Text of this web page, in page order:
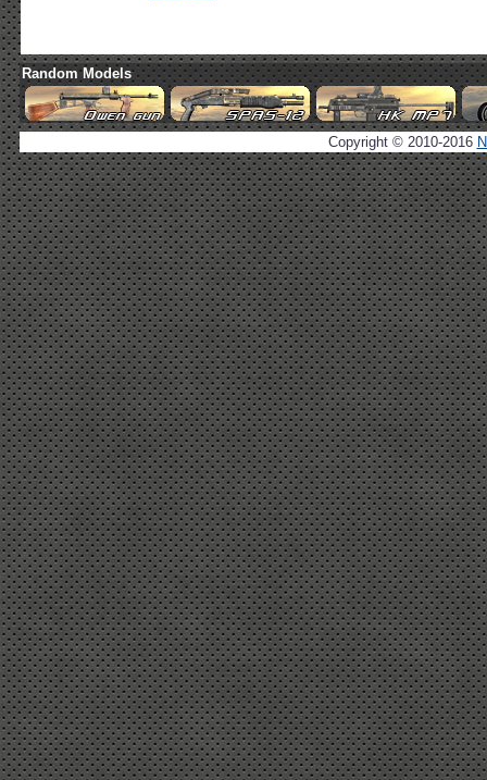
Random Models
Copyright © 2010-2016